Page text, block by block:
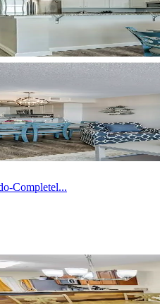
Completel...